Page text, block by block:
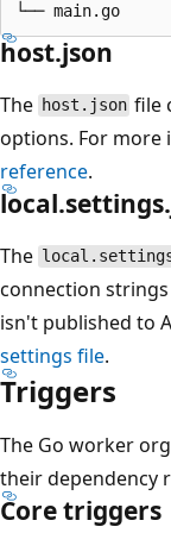
host.json
The host.json file
options. For more
reference.
The
connection
isn't published to
settings file.
Triggers
The Go worker
their dependency
Core triggers